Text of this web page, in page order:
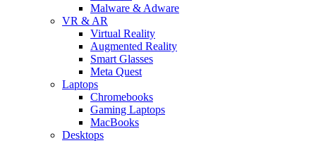
Malware & Adware
VR & AR
Virtual Reality
Augmented Reality
Smart Glasses
Meta Quest
Laptops
Chromebooks
Gaming Laptops
MacBooks
Desktops